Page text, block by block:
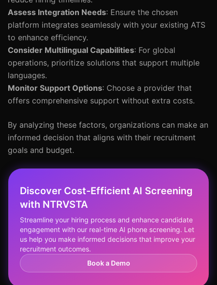
Assess Integration Needs: Ensure the chosen
platform integrates seamlessly with your existing ATS
to enhance efficiency.
Consider Multilingual Capabilities: For global
operations, prioritize solutions that support multiple
languages.
Monitor Support Options: Choose a provider that
offers comprehensive support without extra costs.
By analyzing these factors, organizations can make an
informed decision that aligns with their recruitment
goals and budget.
Discover Cost-Efficient AI Screening
with NTRVSTA
Streamline your hiring process and enhance candidate
engagement with our real-time AI phone screening. Let
us help you make informed decisions that improve your
recruitment outcomes.
Book a Demo